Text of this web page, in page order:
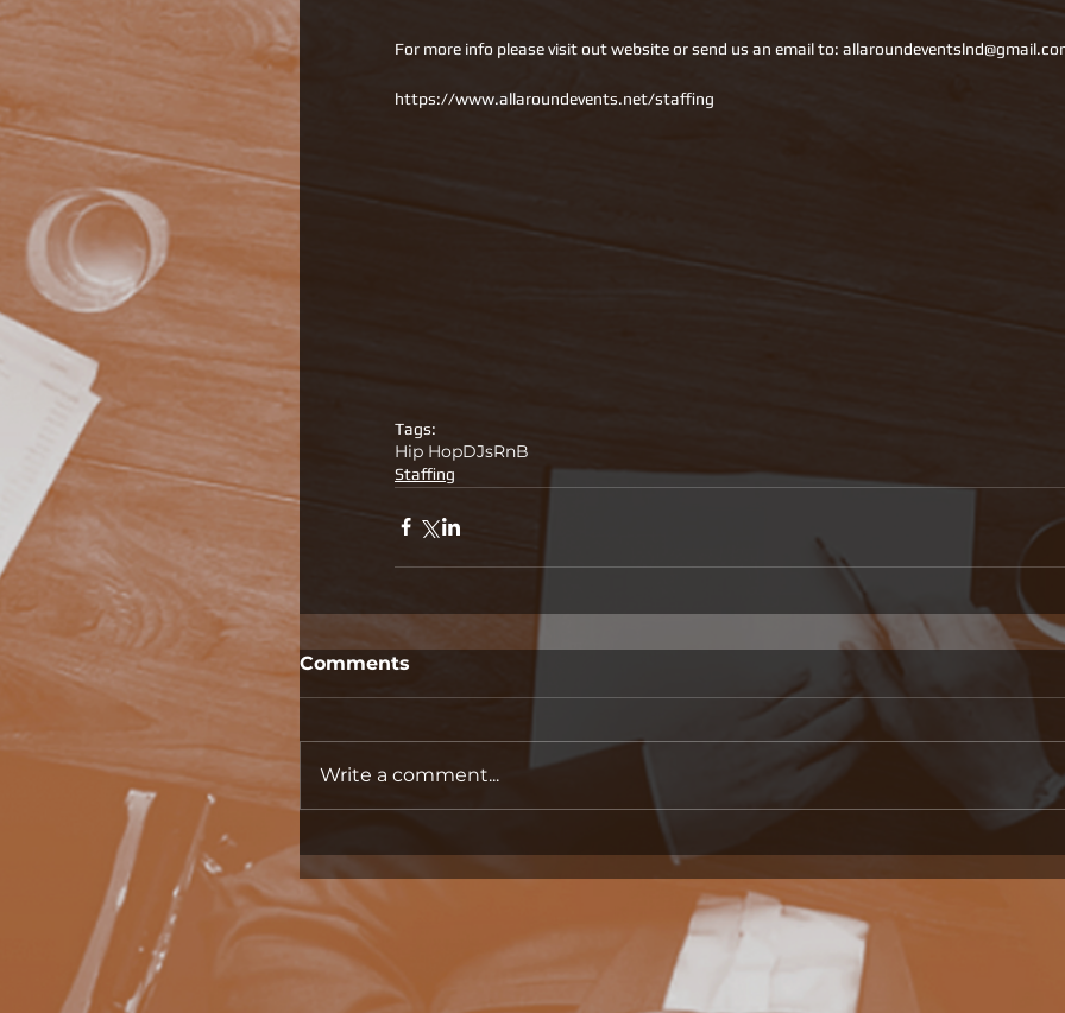
For more info please visit out website or send us an email to:
https://www.allaroundevents.net/staffing
Tags:
Hip HopDJsRnB
Staffing
Comments
Write a comment...